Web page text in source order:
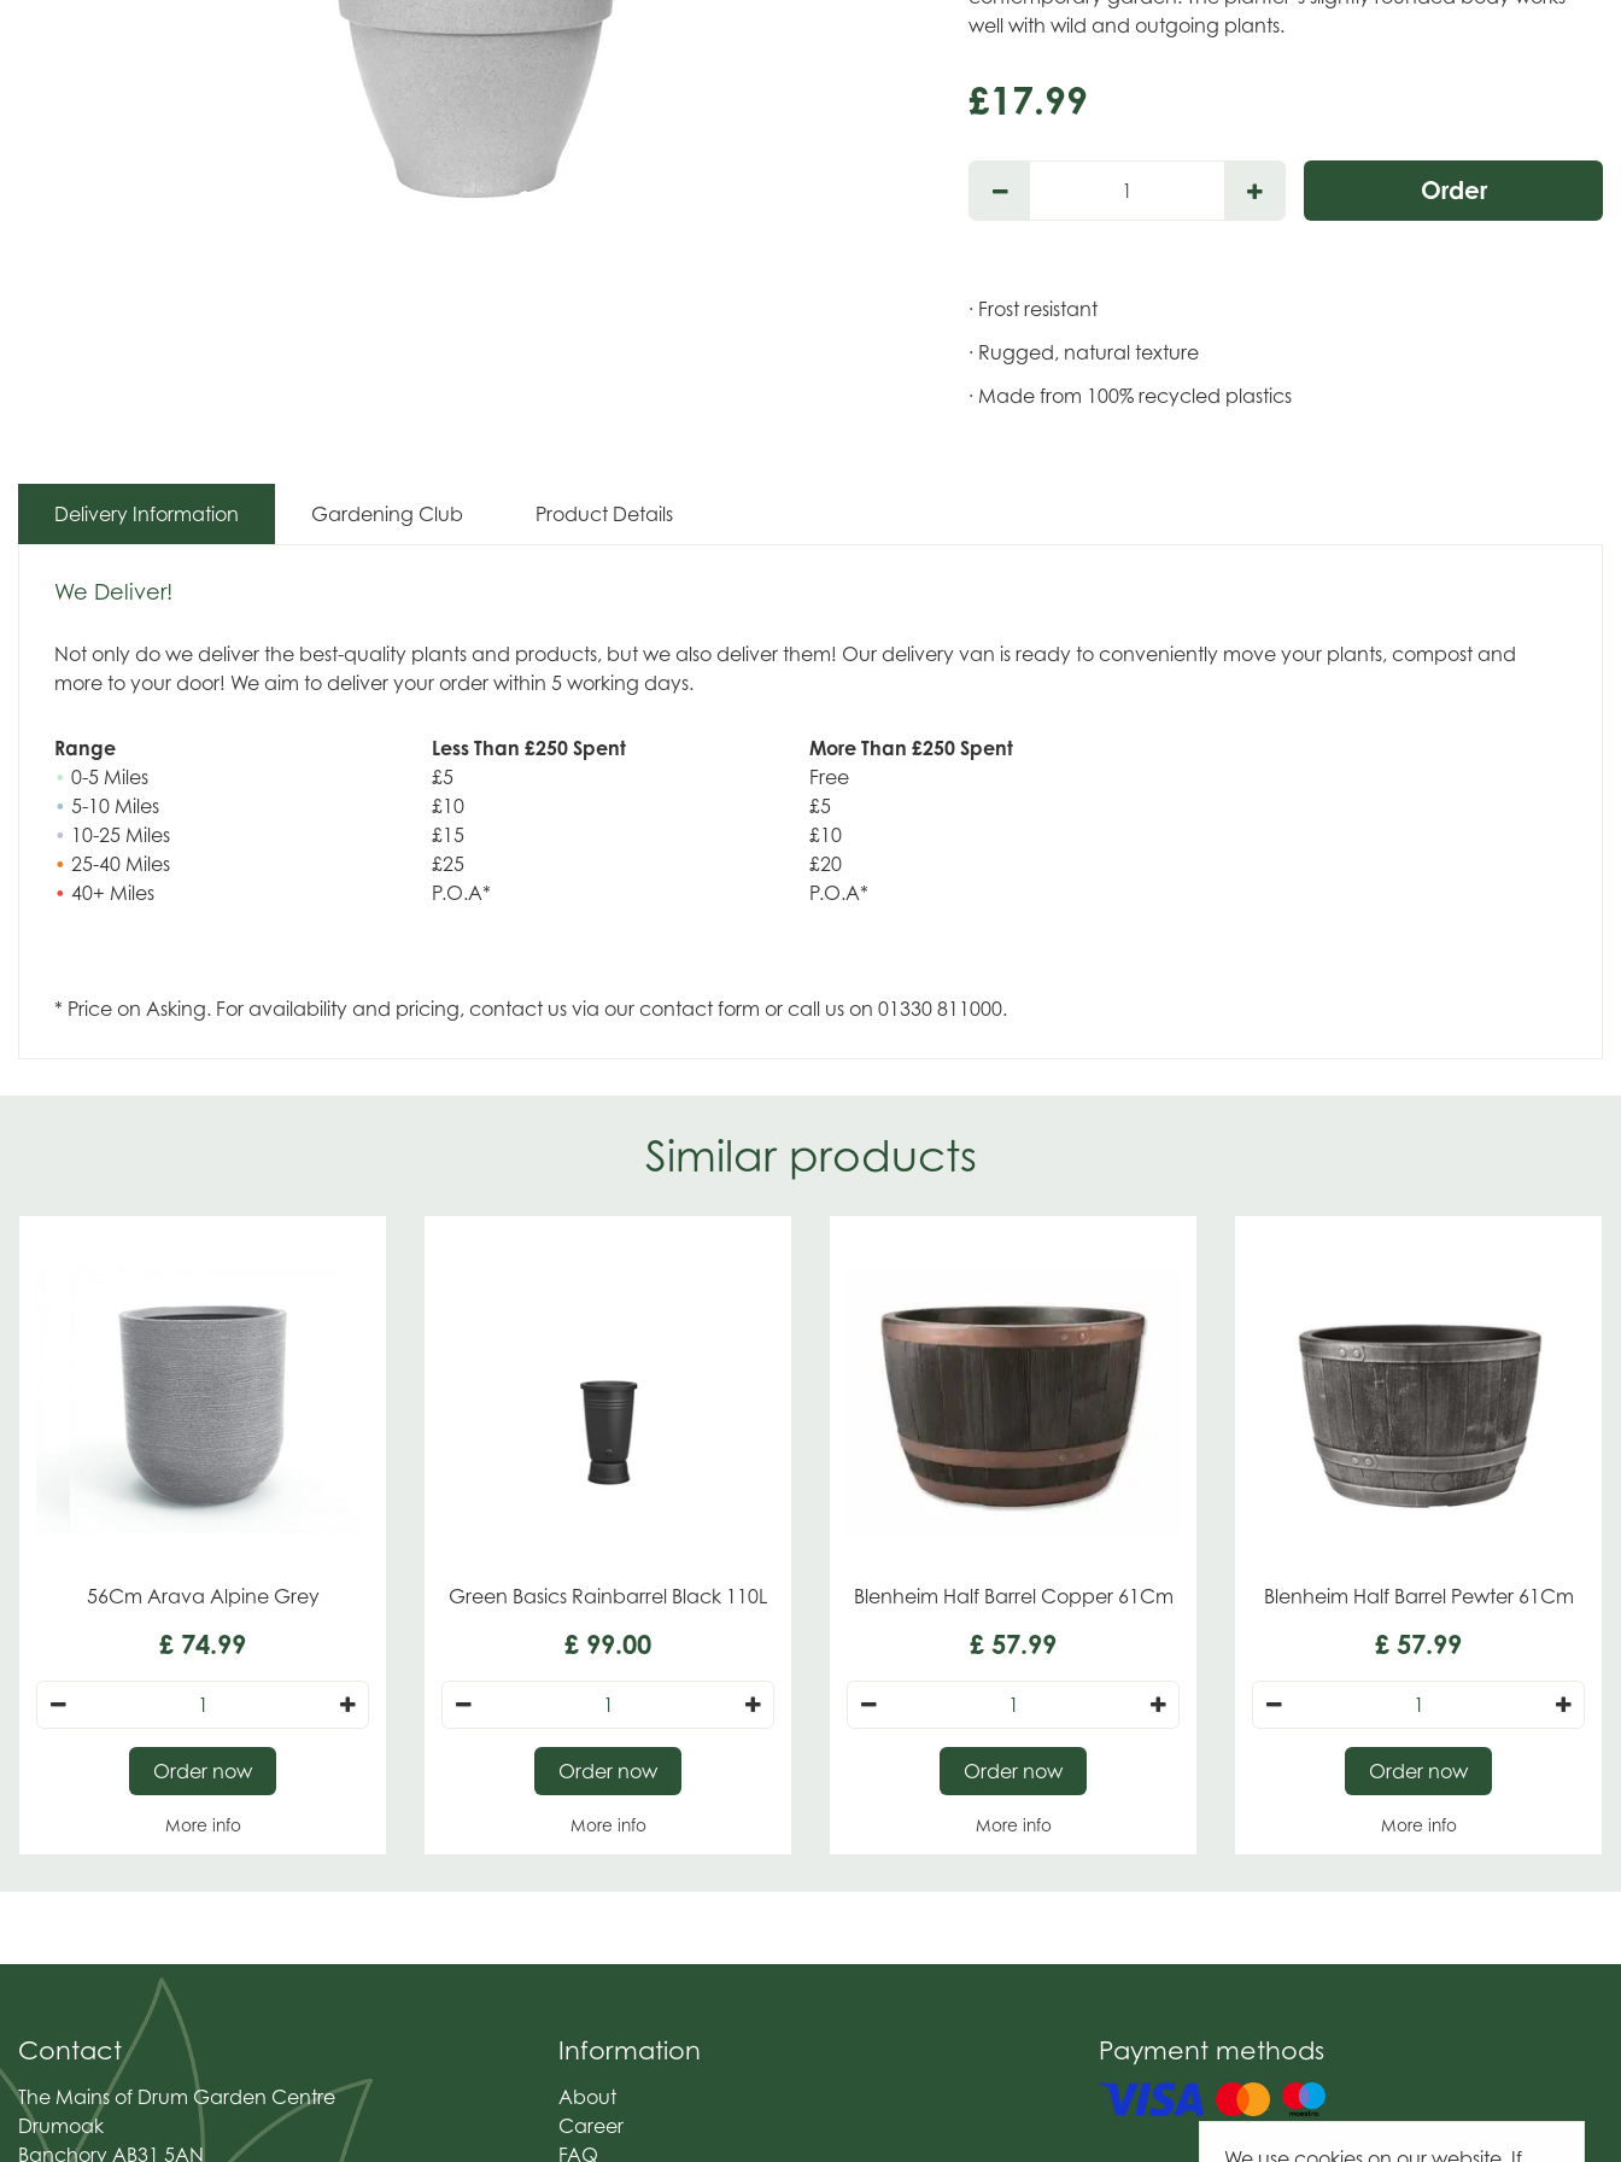
well with wild and outgoing plants.
£17.99
· Frost resistant
· Rugged, natural texture
· Made from 100% recycled plastics
Delivery Information Gardening Club Product Details
We Deliver!
Not only do we deliver the best-quality plants and products, but we also deliver them! Our delivery van is ready to conveniently move your plants, compost and
more to your door! We aim to deliver your order within 5 working days.
Range Less Than £250 Spent
More Than £250 Spent
• 0-5 Miles £5
Free
• 5-10 Miles £10
£5
• 10-25 Miles £15
£10
• 25-40 Miles £25
£20
• 40+ Miles P.O.A* P.O.A*
* Price on Asking. For availability and pricing, contact us via our contact form or call us on 01330 811000.
Similar products
56Cm Arava Alpine Grey
£ 74.99
More info
Order now
Green Basics Rainbarrel Black 110L
£ 99.00
More info
Order now
Blenheim Half Barrel Copper 61Cm
£ 57.99
More info
Order now
Blenheim Half Barrel Pewter 61Cm
£ 57.99
More info
Order now
Contact
The Mains of Drum Garden Centre
Drumoak
Banchory AB31 5AN
Information
About
Career
FAQ
Payment methods